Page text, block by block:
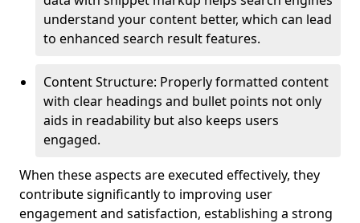
understand your content better, which can lead
to enhanced search result features.
Content Structure: Properly formatted content
with clear headings and bullet points not only
aids in readability but also keeps users
engaged.
When these aspects are executed effectively, they
contribute significantly to improving user
engagement and satisfaction, establishing a strong